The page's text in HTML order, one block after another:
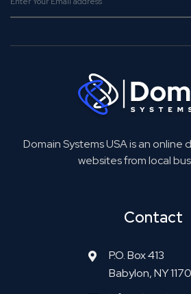
Domain Systems USA is an online
websites from local
Contact
P.O. Box 413
Babylon, NY